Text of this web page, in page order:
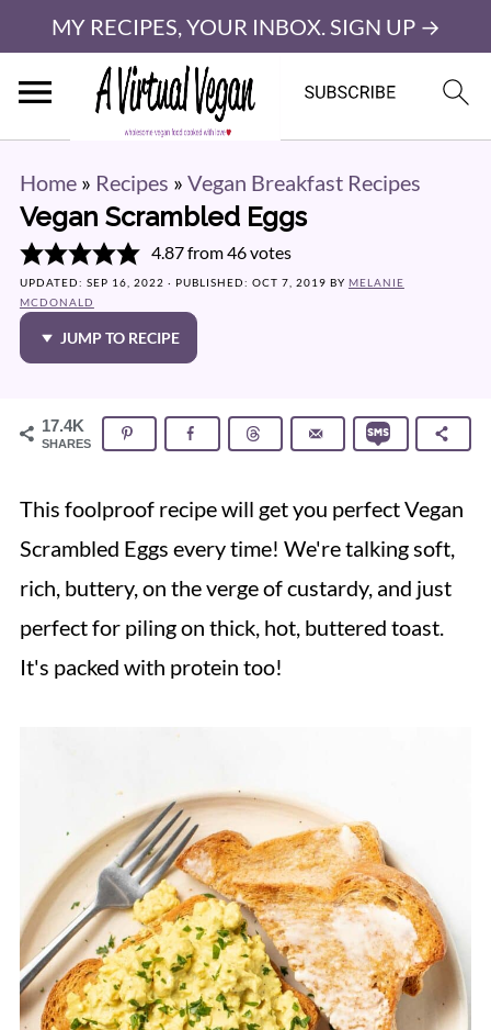
MY RECIPES, YOUR INBOX. SIGN UP →
Home» Recipes » Vegan Breakfast Recipes
Vegan Scrambled Eggs
4.87from46votes
UPDATED: SEP 16, 2022 · PUBLISHED: OCT 7, 2019 BY MELANIE
MCDONALD
JUMP TO RECIPE
17.4K
SHARES
This foolproof recipe will get you perfect Vegan
Scrambled Eggs every time! We're talking soft,
rich, buttery, on the verge of custardy, and just
perfect for piling on thick, hot, buttered toast.
It's packed with protein too!